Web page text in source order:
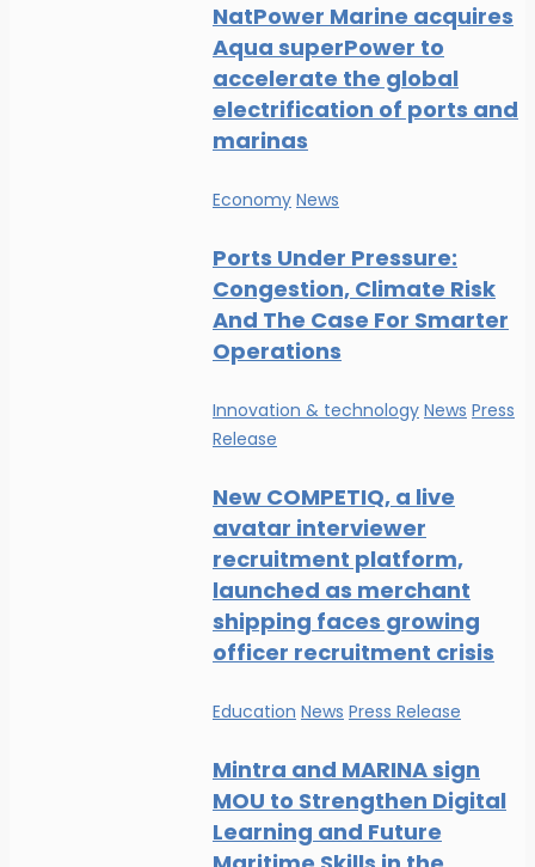
NatPower Marine acquires
Aqua superPower to
accelerate the global
electrification of ports and
marinas
Economy News
Ports Under Pressure:
Congestion, Climate Risk
And The Case For Smarter
Operations
Innovation & technology News Press
Release
New COMPETIQ, a live
avatar interviewer
recruitment platform,
launched as merchant
shipping faces growing
officer recruitment crisis
Education News Press Release
Mintra and MARINA sign
MOU to Strengthen Digital
Learning and Future